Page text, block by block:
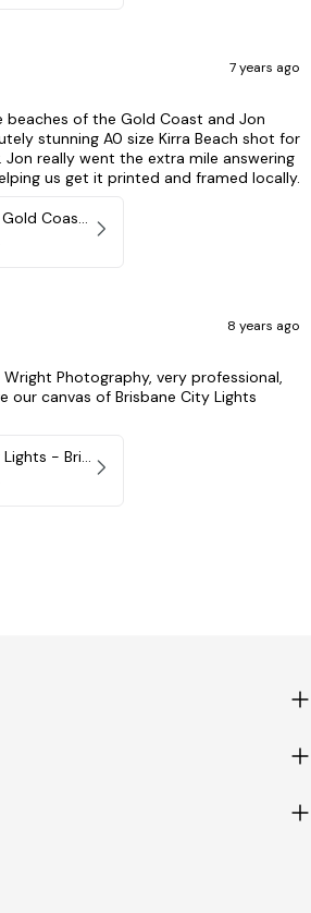
7 years ago
beaches of the Gold Coast and Jon
stunning A0 size Kirra Beach shot for
Jon really went the extra mile answering
us get it printed and framed locally.
Kirra Beach - Gold Coast, Australia
8 years ago
Photography, very professional,
our canvas of Brisbane City Lights
Brisbane City Lights - Brisbane - QLD, Australia